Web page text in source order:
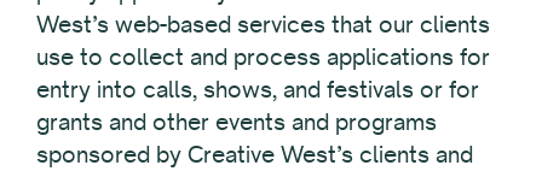
West’s web-based services that our clients
use to collect and process applications for
entry into calls, shows, and festivals or for
grants and other events and programs
sponsored by Creative West’s clients and